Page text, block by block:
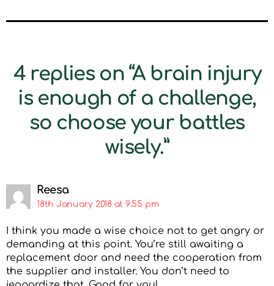
4 replies on “A brain injury
is enough of a challenge,
so choose your battles
wisely.”
Reesa
18th January 2018 at 9:55 pm
I think you made a wise choice not to get angry or
demanding at this point. You’re still awaiting a
replacement door and need the cooperation from
the supplier and installer. You don’t need to